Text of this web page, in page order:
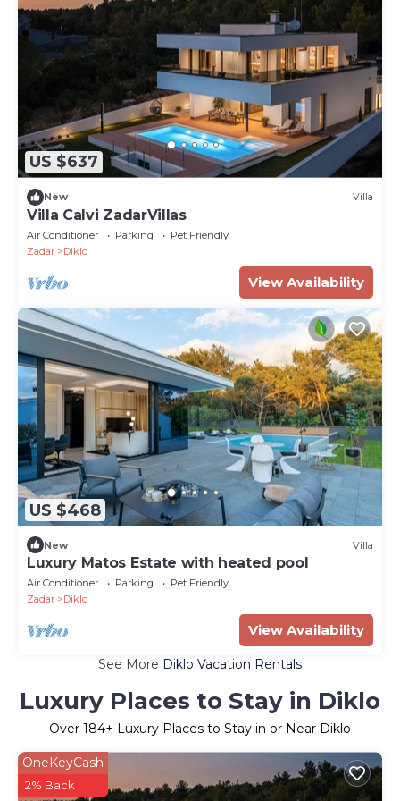
US $637
New Villa
Villa Calvi ZadarVillas
Air Conditioner Parking
Pet Friendly
Zadar
Diklo
View Availability
US $468
New Villa
Luxury Matos Estate with heated pool
Air Conditioner Parking
Pet Friendly
Zadar
Diklo
View Availability
See More Diklo Vacation Rentals
Luxury Places to Stay in Diklo
Over 184+ Luxury Places to Stay in or Near Diklo
OneKeyCash
2% Back